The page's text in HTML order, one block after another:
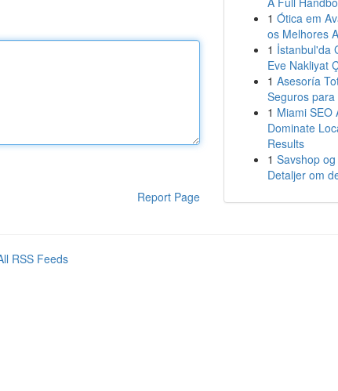
Report Page
1 Ótica em
os Melhores
1 İstanbul'da
Eve Nakliyat
1 Asesoría
Seguros
1 Miami SEO
Dominate
Results
1 Savshop
Detaljer om
RSS Feeds